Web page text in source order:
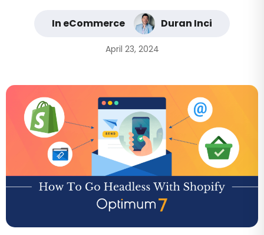
In eCommerce Duran Inci
April 23, 2024